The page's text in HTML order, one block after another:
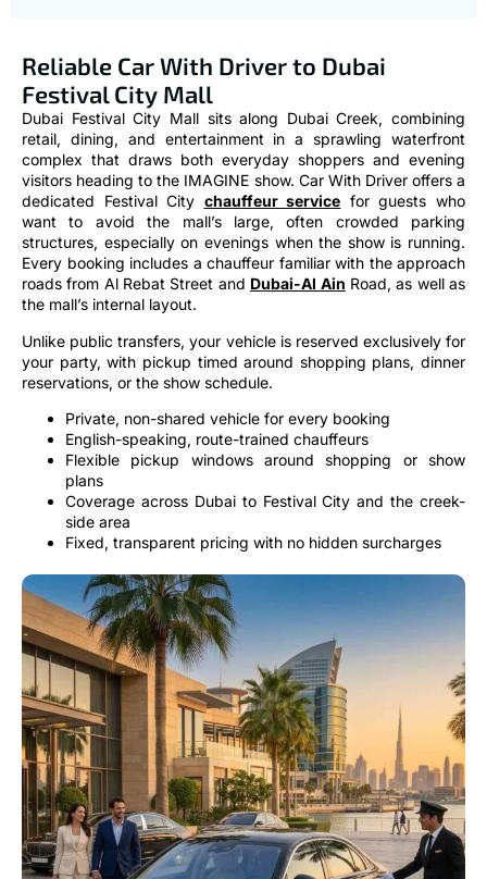
Reliable Car With Driver to Dubai
Festival City Mall
Dubai Festival City Mall sits along Dubai Creek, combining
retail, dining, and entertainment in a sprawling waterfront
complex that draws both everyday shoppers and evening
visitors heading to the IMAGINE show. Car With Driver offers a
dedicated Festival City chauffeur service for guests who
want to avoid the mall’s large, often crowded parking
structures, especially on evenings when the show is running.
Every booking includes a chauffeur familiar with the approach
roads from Al Rebat Street and Dubai-Al Ain Road, as well as
the mall’s internal layout.
Unlike public transfers, your vehicle is reserved exclusively for
your party, with pickup timed around shopping plans, dinner
reservations, or the show schedule.
Private, non-shared vehicle for every booking
English-speaking, route-trained chauffeurs
Flexible pickup windows around shopping or show
plans
Coverage across Dubai to Festival City and the creek-
side area
Fixed, transparent pricing with no hidden surcharges